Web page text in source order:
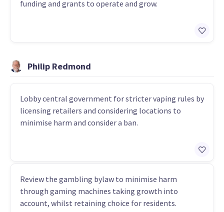
funding and grants to operate and grow.
Philip Redmond
Lobby central government for stricter vaping rules by
licensing retailers and considering locations to
minimise harm and consider a ban.
Review the gambling bylaw to minimise harm
through gaming machines taking growth into
account, whilst retaining choice for residents.